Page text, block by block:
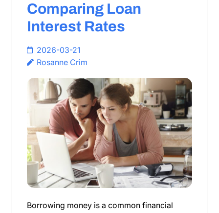
Comparing Loan
Interest Rates
2026-03-21
Rosanne Crim
Borrowing money is a common financial